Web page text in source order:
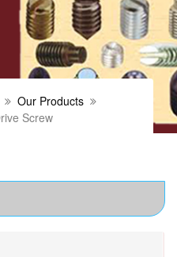
Our Products
Screw